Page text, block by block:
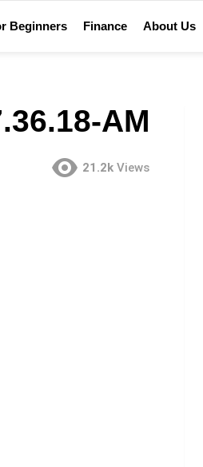
Beginners Finance About Us
AM
21.2k Views